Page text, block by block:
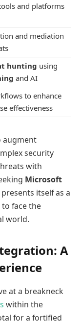
and platforms
and mediation
hunting using
and AI
to enhance
effectiveness
augment
security
with
Microsoft
itself as a
face the
world.
A
at a breakneck
within the
for a fortified